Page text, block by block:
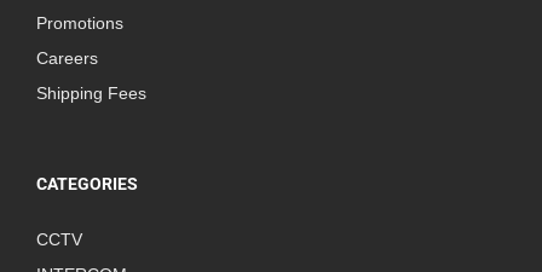
Promotions
Careers
Shipping Fees
CATEGORIES
CCTV